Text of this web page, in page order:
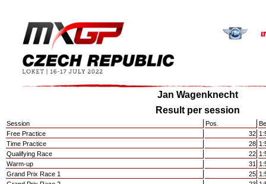
Jan Wagenknecht
Result per session
Session Pos.
Free Practice
32
Time Practice
28
Qualifying Race
22
Warm-up
31
Grand Prix Race 1
25